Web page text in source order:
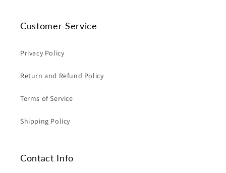
Customer Service
Privacy Policy
Return and Refund Policy
Terms of Service
Shipping Policy
Contact Info